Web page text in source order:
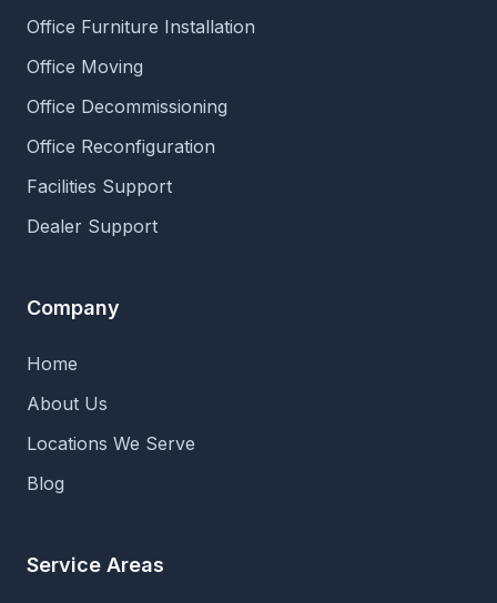
Office Furniture Installation
Office Moving
Office Decommissioning
Office Reconfiguration
Facilities Support
Dealer Support
Company
Home
About Us
Locations We Serve
Blog
Service Areas